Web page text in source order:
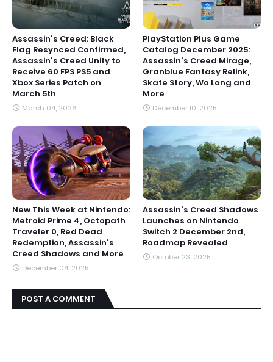
Assassin's Creed: Black
Flag Resynced Confirmed,
Assassin's Creed Unity to
Receive 60 FPS PS5 and
Xbox Series Patch on
March 5th
March 04, 2026
PlayStation Plus Game
Catalog December 2025:
Assassin's Creed Mirage,
Granblue Fantasy Relink,
Skate Story, Wo Long and
More
December 10, 2025
New This Week at Nintendo:
Metroid Prime 4, Octopath
Traveler 0, Red Dead
Redemption, Assassin's
Creed Shadows and More
December 04, 2025
Assassin's Creed Shadows
Launches on Nintendo
Switch 2 December 2nd,
Roadmap Revealed
October 23, 2025
POST A COMMENT